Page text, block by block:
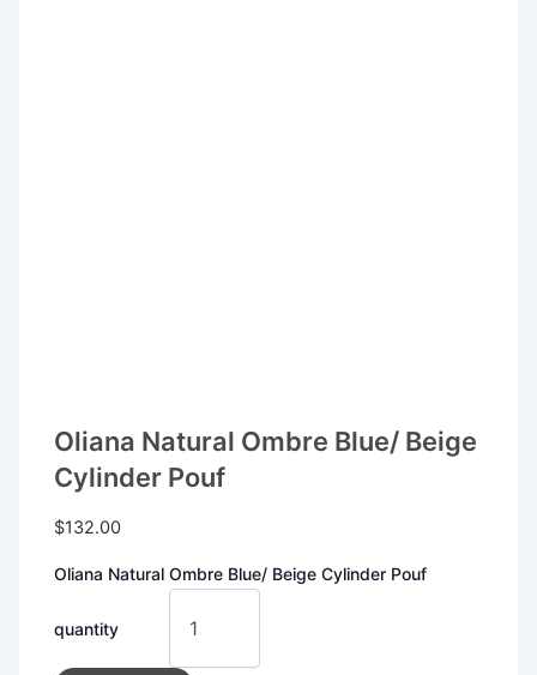
Oliana Natural Ombre Blue/ Beige
Cylinder Pouf
$132.00
Oliana Natural Ombre Blue/ Beige Cylinder Pouf
quantity